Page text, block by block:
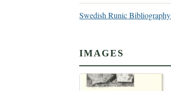
Swedish Runic Bibliography
IMAGES